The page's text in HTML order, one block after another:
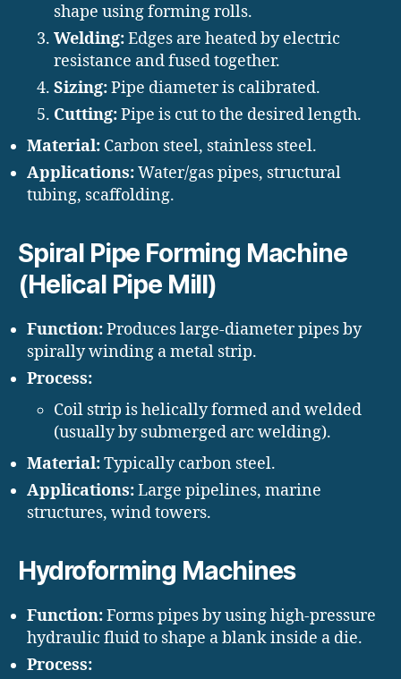
shape using forming rolls.
Welding:Edges are heated by electric
resistance and fused together.
Sizing:Pipe diameter is calibrated.
Cutting:Pipe is cut to the desired length.
Material: Carbon steel, stainless steel.
Applications:Water/gas pipes, structural
tubing, scaffolding.
Spiral Pipe Forming Machine
(Helical Pipe Mill)
Function:Produces large-diameter pipes by
spirally winding a metal strip.
Process:
Coil strip is helically formed and welded
(usually by submerged arc welding).
Material:Typically carbon steel.
Applications:Large pipelines, marine
structures, wind towers.
Hydroforming Machines
Function:Forms pipes by using high-pressure
hydraulic fluid to shape a blank inside a die.
Process: